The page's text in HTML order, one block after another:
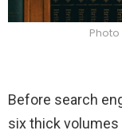
Before search
six thick